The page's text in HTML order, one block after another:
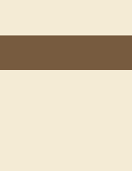
reviewers, authors